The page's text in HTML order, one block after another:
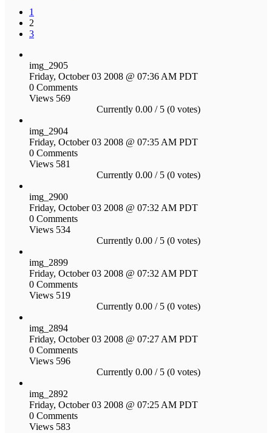
1
2
3
img_2905
Friday, October 03 2008 @ 07:36 AM PDT
0 Comments
Views 569
Currently 0.00 / 5 (0 votes)
img_2904
Friday, October 03 2008 @ 07:35 AM PDT
0 Comments
Views 581
Currently 0.00 / 5 (0 votes)
img_2900
Friday, October 03 2008 @ 07:32 AM PDT
0 Comments
Views 534
Currently 0.00 / 5 (0 votes)
img_2899
Friday, October 03 2008 @ 07:32 AM PDT
0 Comments
Views 519
Currently 0.00 / 5 (0 votes)
img_2894
Friday, October 03 2008 @ 07:27 AM PDT
0 Comments
Views 596
Currently 0.00 / 5 (0 votes)
img_2892
Friday, October 03 2008 @ 07:25 AM PDT
0 Comments
Views 583